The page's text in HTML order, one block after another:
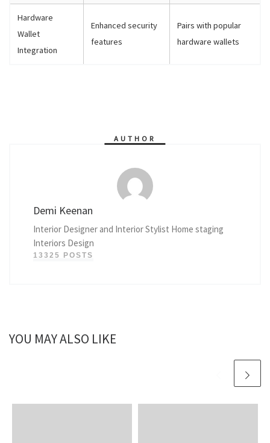
Hardware
Wallet
Integration
Enhanced security
features
Pairs with popular
hardware wallets
AUTHOR
Demi Keenan
Interior Designer and Interior Stylist Home staging
Interiors Design
13325 POSTS
YOU MAY ALSO LIKE